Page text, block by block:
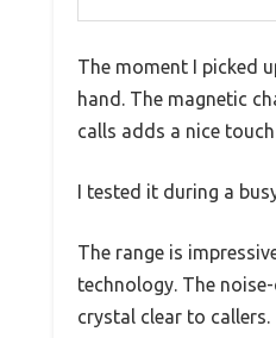
The moment I picked
hand. The magnetic
calls adds a nice
I tested it during a
The range is
technology. The
crystal clear to callers.